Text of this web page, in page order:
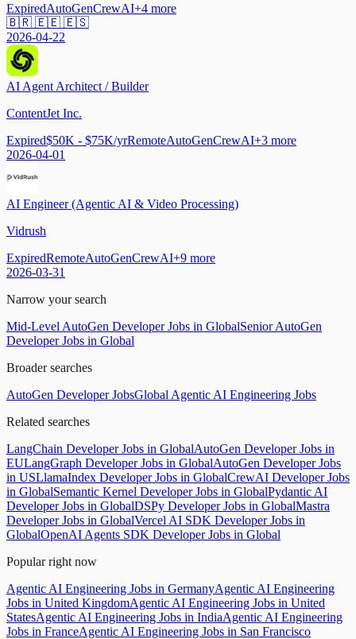
ExpiredAutoGenCrewAI+4 more
🇧🇷 🇪🇪 🇪🇸
2026-04-22
AI Agent Architect / Builder
ContentJet Inc.
Expired$50K - $75K/yrRemoteAutoGenCrewAI+3 more
2026-04-01
AI Engineer (Agentic AI & Video Processing)
Vidrush
ExpiredRemoteAutoGenCrewAI+9 more
2026-03-31
Narrow your search
Mid-Level AutoGen Developer Jobs in GlobalSenior AutoGen
Developer Jobs in Global
Broader searches
AutoGen Developer JobsGlobal Agentic AI Engineering Jobs
Related searches
LangChain Developer Jobs in GlobalAutoGen Developer Jobs in
EULangGraph Developer Jobs in GlobalAutoGen Developer Jobs
in USLlamaIndex Developer Jobs in GlobalCrewAI Developer Jobs
in GlobalSemantic Kernel Developer Jobs in GlobalPydantic AI
Developer Jobs in GlobalDSPy Developer Jobs in GlobalMastra
Developer Jobs in GlobalVercel AI SDK Developer Jobs in
GlobalOpenAI Agents SDK Developer Jobs in Global
Popular right now
Agentic AI Engineering Jobs in GermanyAgentic AI Engineering
Jobs in United KingdomAgentic AI Engineering Jobs in United
StatesAgentic AI Engineering Jobs in IndiaAgentic AI Engineering
Jobs in FranceAgentic AI Engineering Jobs in San Francisco